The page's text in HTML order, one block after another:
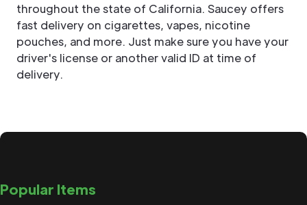
throughout the state of California. Saucey offers
fast delivery on cigarettes, vapes, nicotine
pouches, and more. Just make sure you have your
driver's license or another valid ID at time of
delivery.
Popular Items